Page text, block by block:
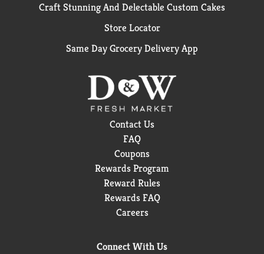
Craft Stunning And Delectable Custom Cakes
Store Locator
Same Day Grocery Delivery App
Contact Us
FAQ
Coupons
Rewards Program
Reward Rules
Rewards FAQ
Careers
Connect With Us